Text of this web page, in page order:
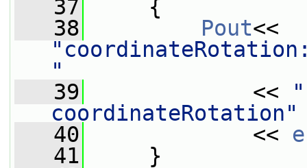
   37
{
   38
Pout
"
   39
<<
coordinateRotation"
   40
<<
   41
}